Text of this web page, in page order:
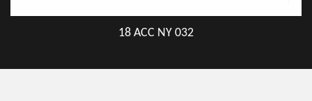
18 ACC NY 032